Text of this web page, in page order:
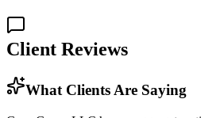
Client Reviews
What Clients Are Saying